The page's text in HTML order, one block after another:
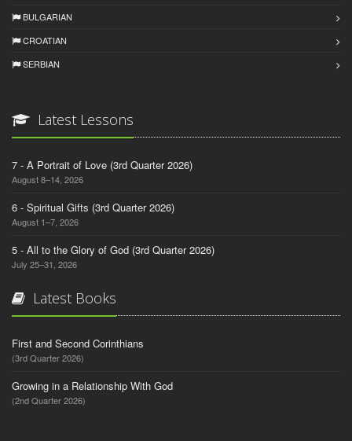
BULGARIAN
CROATIAN
SERBIAN
Latest Lessons
7 - A Portrait of Love (3rd Quarter 2026)
August 8–14, 2026
6 - Spiritual Gifts (3rd Quarter 2026)
August 1–7, 2026
5 - All to the Glory of God (3rd Quarter 2026)
July 25–31, 2026
Latest Books
First and Second Corinthians
(3rd Quarter 2026)
Growing in a Relationship With God
(2nd Quarter 2026)